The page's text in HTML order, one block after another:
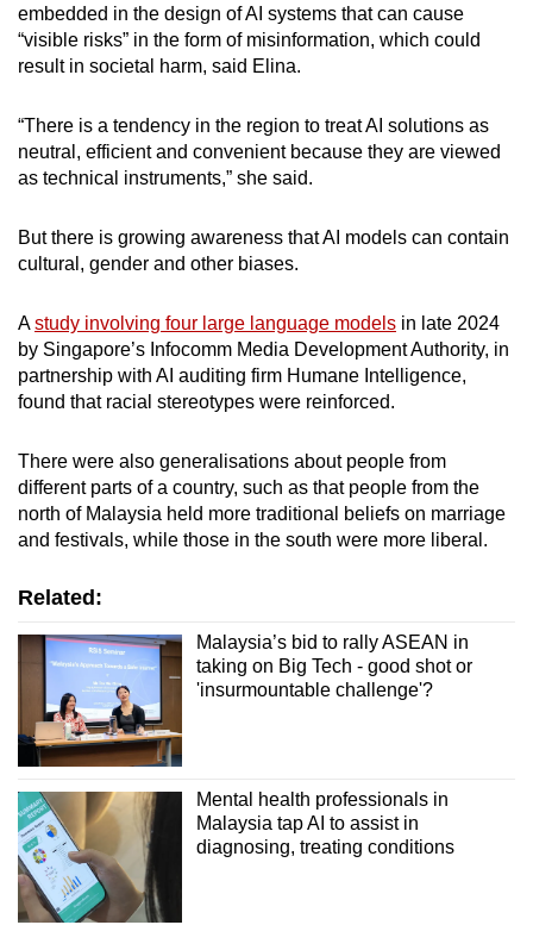
embedded in the design of AI systems that can cause
“visible risks” in the form of misinformation, which could
result in societal harm, said Elina.
“There is a tendency in the region to treat AI solutions as
neutral, efficient and convenient because they are viewed
as technical instruments,” she said.
But there is growing awareness that AI models can contain
cultural, gender and other biases.
Astudy involving four large language models in late 2024
by Singapore’s Infocomm Media Development Authority, in
partnership with AI auditing firm Humane Intelligence,
found that racial stereotypes were reinforced.
There were also generalisations about people from
different parts of a country, such as that people from the
north of Malaysia held more traditional beliefs on marriage
and festivals, while those in the south were more liberal.
Related:
Malaysia’s bid to rally ASEAN in
taking on Big Tech - good shot or
'insurmountable challenge'?
Mental health professionals in
Malaysia tap AI to assist in
diagnosing, treating conditions